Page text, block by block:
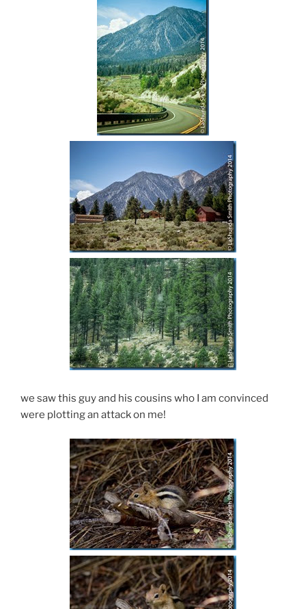
we saw this guy and his cousins who I am convinced
were plotting an attack on me!